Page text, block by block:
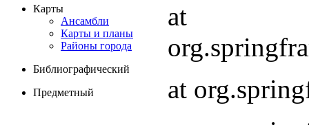
Карты
Ансамбли
Карты и планы
Районы города
Библиографический
Предметный
at
at